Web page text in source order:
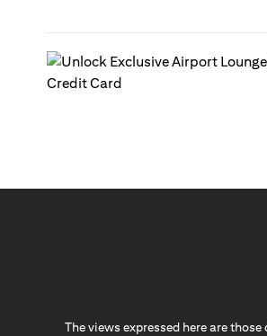
The views expressed here are